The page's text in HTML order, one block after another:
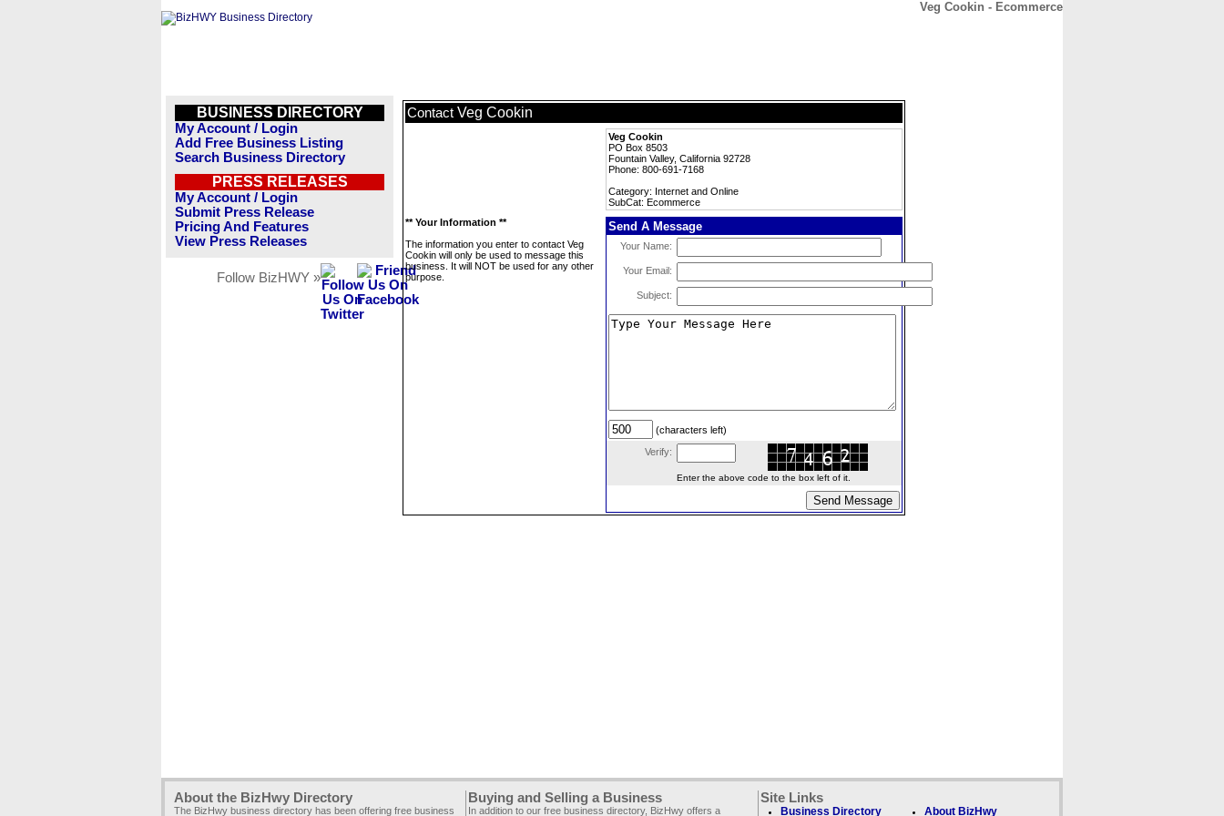
Veg Cookin - Ecommerce
BUSINESS DIRECTORY
My Account / Login
Add Free Business Listing
Search Business Directory
PRESS RELEASES
My Account / Login
Submit Press Release
Pricing And Features
View Press Releases
Follow BizHWY »
Contact Veg Cookin
Veg Cookin
PO Box 8503
Fountain Valley, California 92728
Phone: 800-691-7168
Category: Internet and Online
SubCat: Ecommerce
** Your Information **
The information you enter to contact Veg
Cookin will only be used to message this
business. It will NOT be used for any other
purpose.
Send A Message
Your Name:
Your Email:
Subject:
(characters left)
Verify:
Enter the above code to the box left of it.
About the BizHwy Directory
The BizHwy business directory has been offering free business
Buying and Selling a Business
In addition to our free business directory, BizHwy offers a
Site Links
Business Directory About BizHwy